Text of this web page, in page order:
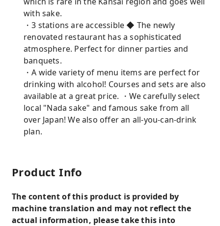
with sake.
・3 stations are accessible ◆ The newly
renovated restaurant has a sophisticated
atmosphere. Perfect for dinner parties and
banquets.
・A wide variety of menu items are perfect for
drinking with alcohol! Courses and sets are also
available at a great price. ・We carefully select
local "Nada sake" and famous sake from all
over Japan! We also offer an all-you-can-drink
plan.
Product Info
The content of this product is provided by
machine translation and may not reflect the
actual information, please take this into